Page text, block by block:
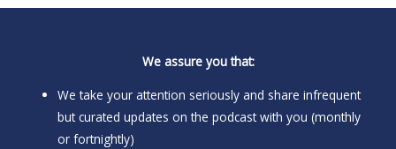
We assure you that:
We take your attention seriously and share infrequent
but curated updates on the podcast with you (monthly
or fortnightly)